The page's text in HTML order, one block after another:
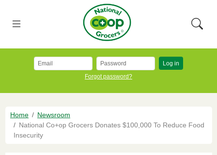
Log in
Forgot password?
Breadcrumb
Home
Newsroom
National Co+op Grocers Donates $100,000 To Reduce Food
Insecurity